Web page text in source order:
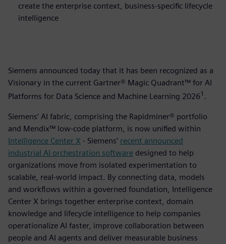
create the enterprise context, business-specific lifecycle
intelligence
Siemens announced today that it has been recognized as a
Visionary in the current Gartner® Magic Quadrant™ for AI
Platforms for Data Science and Machine Learning 20261 ­.
Siemens’ AI fabric, comprising the Rapidminer® portfolio
and Mendix™ low-code platform, is now unified within
Intelligence Center X - Siemens’ recent announced
industrial AI orchestration software designed to help
organizations move from isolated experimentation to
scalable, real-world impact. By connecting data, models
and workflows within a governed foundation, Intelligence
Center X brings together enterprise context, domain
knowledge and lifecycle intelligence to help companies
operationalize AI faster, improve collaboration between
people and AI agents and deliver measurable business